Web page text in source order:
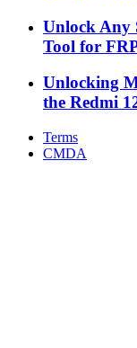
Unlock Any
Tool for
Unlocking
the Redmi
Terms
CMDA